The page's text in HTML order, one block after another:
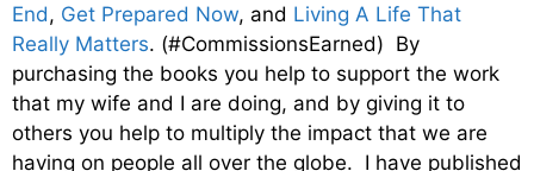
End, Get Prepared Now, and Living A Life That
Really Matters. (#CommissionsEarned) By
purchasing the books you help to support the work
that my wife and I are doing, and by giving it to
others you help to multiply the impact that we are
having on people all over the globe. I have published